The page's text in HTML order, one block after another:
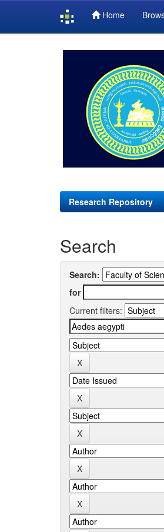
Home
Research Repository
Search
Search:
for
Current filters: